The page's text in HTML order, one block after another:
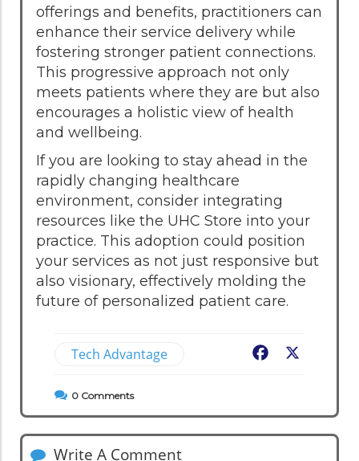
offerings and benefits, practitioners can
enhance their service delivery while
fostering stronger patient connections.
This progressive approach not only
meets patients where they are but also
encourages a holistic view of health
and wellbeing.
If you are looking to stay ahead in the
rapidly changing healthcare
environment, consider integrating
resources like the UHC Store into your
practice. This adoption could position
your services as not just responsive but
also visionary, effectively molding the
future of personalized patient care.
Tech Advantage Facebook
0 Comments
Write A Comment